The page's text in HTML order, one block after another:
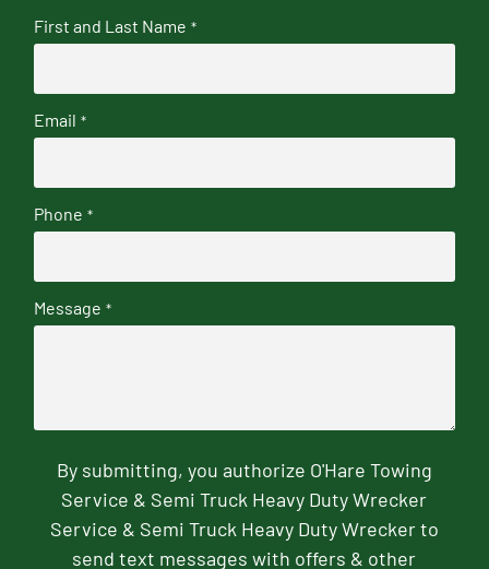
First and Last Name *
Email *
Phone *
Message *
By submitting, you authorize O'Hare Towing
Service & Semi Truck Heavy Duty Wrecker
Service & Semi Truck Heavy Duty Wrecker to
send text messages with offers & other